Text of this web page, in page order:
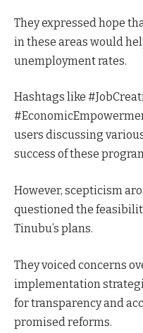
They expressed hope
in these areas would
unemployment rates.
Hashtags like
users discussing
success of these
However, scepticism
questioned the
Tinubu’s plans.
They voiced concerns
implementation
for transparency and
promised reforms.